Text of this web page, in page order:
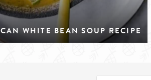
WHITE BEAN SOUP RECIPE